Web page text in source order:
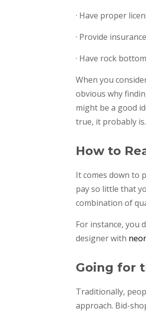
· Have proper
· Provide
· Have rock
When you
obvious why
might be a good
true, it probably is.
How to
It comes down to
pay so little that
combination of
For instance, you
designer with
Going for
Traditionally,
approach. Bid-